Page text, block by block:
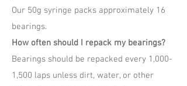
Our 50g syringe packs approximately 16
bearings.
How often should I repack my bearings?
Bearings should be repacked every 1,000-
1,500 laps unless dirt, water, or other